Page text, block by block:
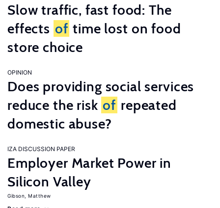
Slow traffic, fast food: The
effects of time lost on food
store choice
OPINION
Does providing social services
reduce the risk of repeated
domestic abuse?
IZA DISCUSSION PAPER
Employer Market Power in
Silicon Valley
Gibson, Matthew